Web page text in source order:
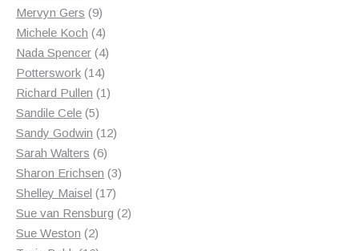
Mervyn Gers 99
products
Michele Koch 44
products
Nada Spencer 44
Potterswork 1414
products
Richard Pullen 11
Sandile Cele 55
products
Sandy Godwin 1212
Sarah Walters 66
products
Sharon Erichsen 33
Shelley Maisel 1717
products
Sue van Rensburg 22
Sue Weston 22